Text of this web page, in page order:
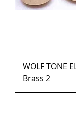
WOLF TONE
Brass 2